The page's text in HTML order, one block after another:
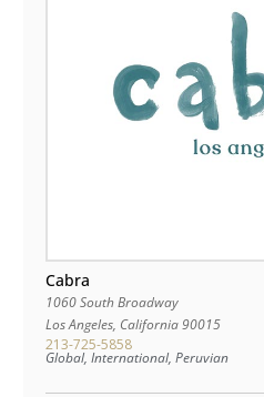
Cabra
1060 South Broadway
Los Angeles, California90015
213-725-5858
Global, International, Peruvian